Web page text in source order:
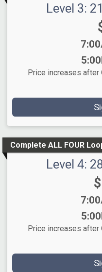
Level 3:
Price increases after
Complete ALL FOUR
Level 4:
Price increases after